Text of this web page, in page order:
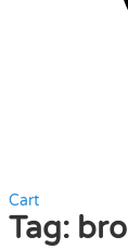
Cart
Tag: